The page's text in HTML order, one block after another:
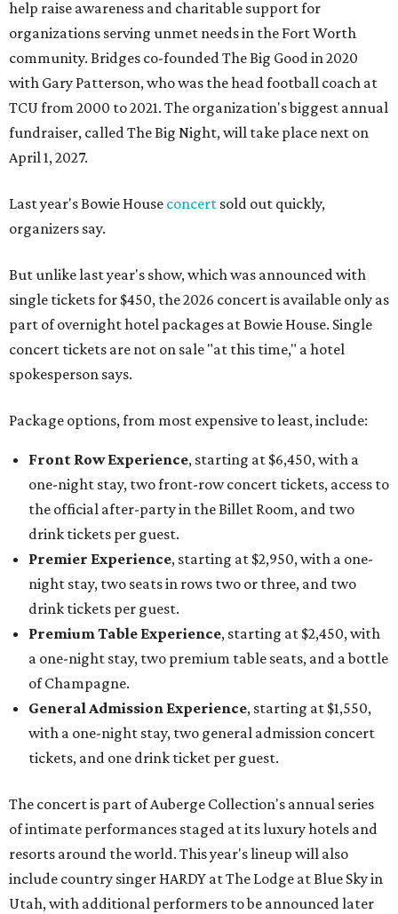
help raise awareness and charitable support for
organizations serving unmet needs in the Fort Worth
community. Bridges co-founded The Big Good in 2020
with Gary Patterson, who was the head football coach at
TCU from 2000 to 2021. The organization's biggest annual
fundraiser, called The Big Night, will take place next on
April 1, 2027.
Last year's Bowie House concert sold out quickly,
organizers say.
But unlike last year's show, which was announced with
single tickets for $450, the 2026 concert is available only as
part of overnight hotel packages at Bowie House. Single
concert tickets are not on sale "at this time," a hotel
spokesperson says.
Package options, from most expensive to least, include:
Front Row Experience, starting at $6,450, with a
one-night stay, two front-row concert tickets, access to
the official after-party in the Billet Room, and two
drink tickets per guest.
Premier Experience, starting at $2,950, with a one-
night stay, two seats in rows two or three, and two
drink tickets per guest.
Premium Table Experience, starting at $2,450, with
a one-night stay, two premium table seats, and a bottle
of Champagne.
General Admission Experience, starting at $1,550,
with a one-night stay, two general admission concert
tickets, and one drink ticket per guest.
The concert is part of Auberge Collection's annual series
of intimate performances staged at its luxury hotels and
resorts around the world. This year's lineup will also
include country singer HARDY at The Lodge at Blue Sky in
Utah, with additional performers to be announced later